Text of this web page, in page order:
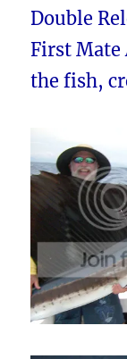
Double
First Mate
the fish,